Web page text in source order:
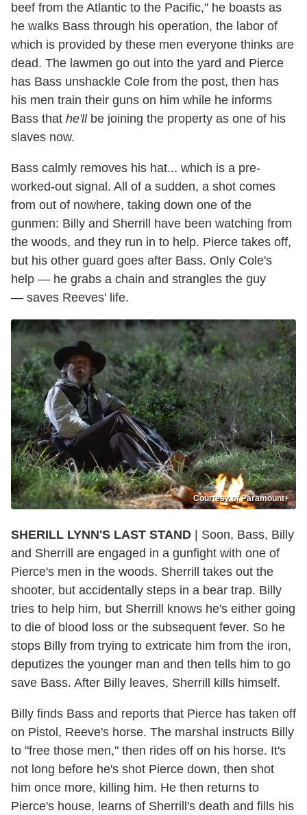
beef from the Atlantic to the Pacific," he boasts as
he walks Bass through his operation, the labor of
which is provided by these men everyone thinks are
dead. The lawmen go out into the yard and Pierce
has Bass unshackle Cole from the post, then has
his men train their guns on him while he informs
Bass that he'llbe joining the property as one of his
slaves now.
Bass calmly removes his hat... which is a pre-
worked-out signal. All of a sudden, a shot comes
from out of nowhere, taking down one of the
gunmen: Billy and Sherrill have been watching from
the woods, and they run in to help. Pierce takes off,
but his other guard goes after Bass. Only Cole's
help — he grabs a chain and strangles the guy
— saves Reeves' life.
Courtesy of Paramount+
SHERILL LYNN'S LAST STAND | Soon, Bass, Billy
and Sherrill are engaged in a gunfight with one of
Pierce's men in the woods. Sherrill takes out the
shooter, but accidentally steps in a bear trap. Billy
tries to help him, but Sherrill knows he's either going
to die of blood loss or the subsequent fever. So he
stops Billy from trying to extricate him from the iron,
deputizes the younger man and then tells him to go
save Bass. After Billy leaves, Sherrill kills himself.
Billy finds Bass and reports that Pierce has taken off
on Pistol, Reeve's horse. The marshal instructs Billy
to "free those men," then rides off on his horse. It's
not long before he's shot Pierce down, then shot
him once more, killing him. He then returns to
Pierce's house, learns of Sherrill's death and fills his